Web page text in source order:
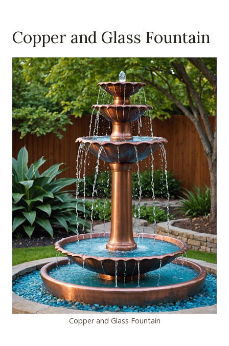
Copper and Glass Fountain
Copper and Glass Fountain